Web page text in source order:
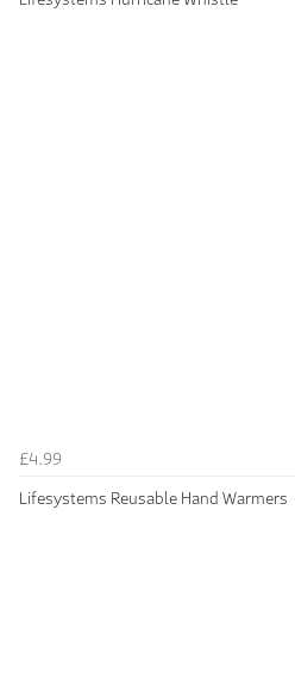
£4.99
Lifesystems Reusable Hand Warmers